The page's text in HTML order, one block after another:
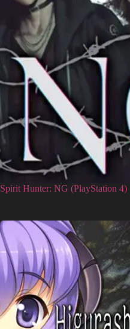
Spirit Hunter: NG (PlayStation 4)